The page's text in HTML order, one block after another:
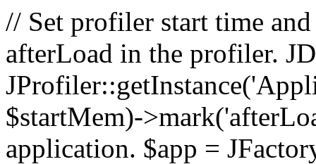
// Set profiler start time
afterLoad in the profiler.
$startMem)-
application. $app =